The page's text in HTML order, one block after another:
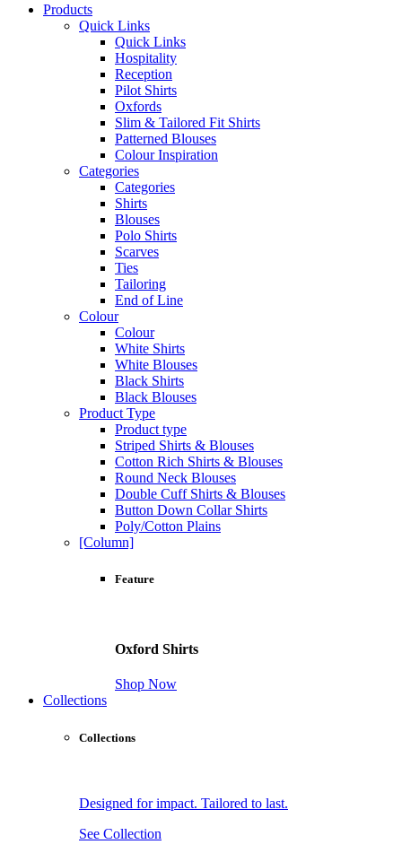
Products
Quick Links
Quick Links
Hospitality
Reception
Pilot Shirts
Oxfords
Slim & Tailored Fit Shirts
Patterned Blouses
Colour Inspiration
Categories
Categories
Shirts
Blouses
Polo Shirts
Scarves
Ties
Tailoring
End of Line
Colour
Colour
White Shirts
White Blouses
Black Shirts
Black Blouses
Product Type
Product type
Striped Shirts & Blouses
Cotton Rich Shirts & Blouses
Round Neck Blouses
Double Cuff Shirts & Blouses
Button Down Collar Shirts
Poly/Cotton Plains
[Column]
Feature
Oxford Shirts
Shop Now
Collections
Collections
Designed for impact. Tailored to last.
See Collection